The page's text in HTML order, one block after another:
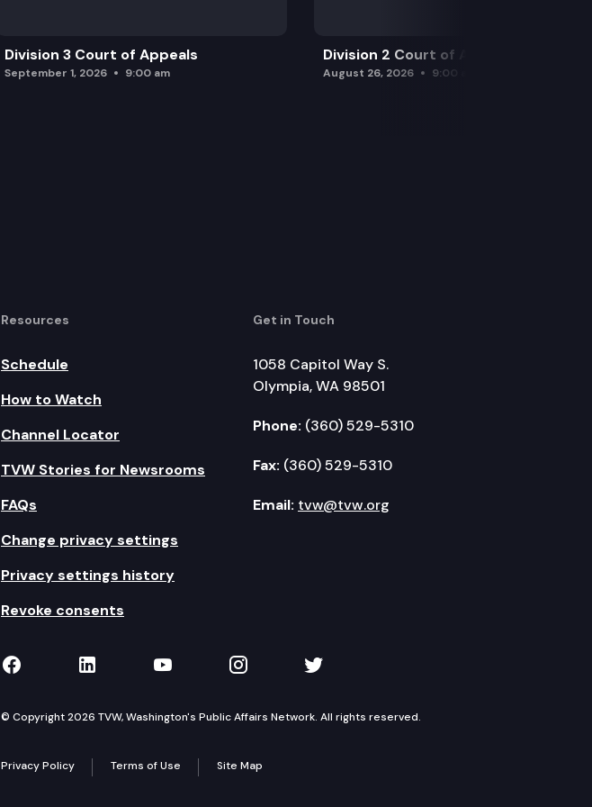
Division 3 Court of Appeals
September 1, 2026 9:00 am
Division 2 Court of Appeals
August 26, 2026 9:00 am
Resources
Schedule
How to Watch
Channel Locator
TVW Stories for Newsrooms
FAQs
Change privacy settings
Privacy settings history
Revoke consents
Get in Touch
1058 Capitol Way S.
Olympia, WA 98501
Phone: (360) 529-5310
Fax: (360) 529-5310
Email: tvw@tvw.org
TVW on Facebook
TVW on LinkedIn
TVW on YouTube
TVW on Instagram
TVW on Twitter
© Copyright 2026 TVW, Washington's Public Affairs Network. All rights reserved.
Privacy Policy Terms of Use Site Map